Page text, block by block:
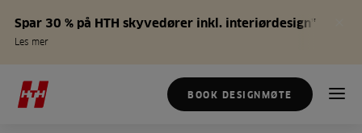
Spar 30 % på HTH skyvedører inkl. interiørdesign*
Les mer
BOOK DESIGNMØTE